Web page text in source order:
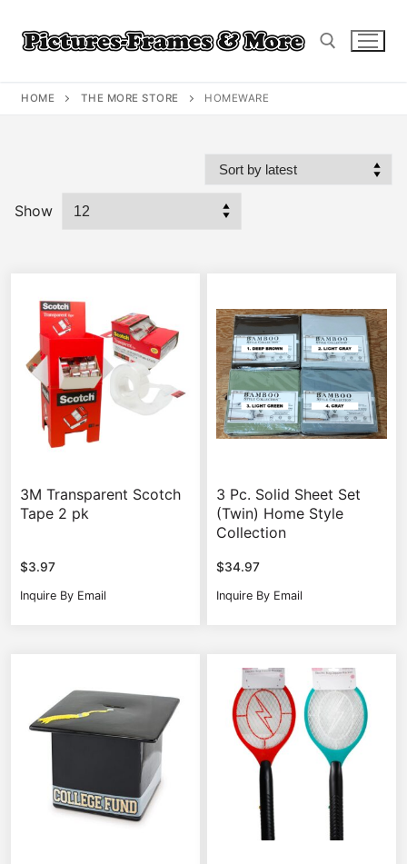
content
HOME THE MORE STORE HOMEWARE
Show
3M Transparent Scotch
Tape 2 pk
$3.97
Inquire By Email
3 Pc. Solid Sheet Set
(Twin) Home Style
Collection
$34.97
Inquire By Email